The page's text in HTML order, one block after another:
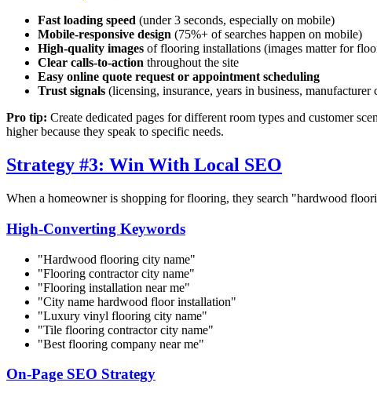
Fast loading speed (under 3 seconds, especially on mobile)
Mobile-responsive design (75%+ of searches happen on mobile)
High-quality images of flooring installations (images matter for
Clear calls-to-action throughout the site
Easy online quote request or appointment scheduling
Trust signals (licensing, insurance, years in business, manufacturer
Pro tip: Create dedicated pages for different room types and customer
higher because they speak to specific needs.
Strategy #3: Win With Local SEO
When a homeowner is shopping for flooring, they search "hardwood
High-Converting Keywords
"Hardwood flooring city name"
"Flooring contractorcity name"
"Flooring installation near me"
"City name hardwood floor installation"
"Luxury vinyl flooring city name"
"Tile flooring contractorcity name"
"Best flooring company near me"
On-Page SEO Strategy